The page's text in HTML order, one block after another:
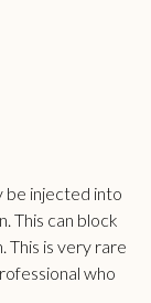
be injected into
This can block
This is very rare
who